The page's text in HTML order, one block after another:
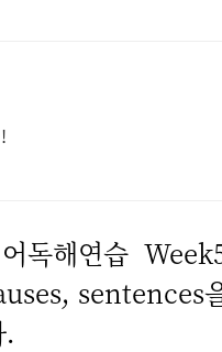
독해연습
sentences
.